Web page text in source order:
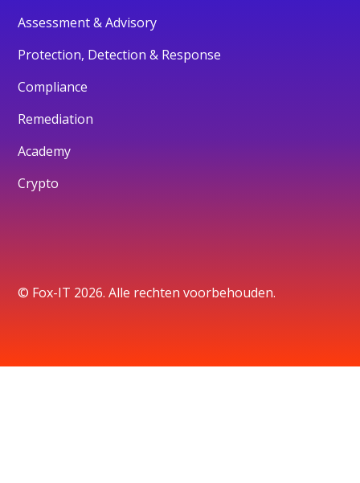
Assessment & Advisory
Protection, Detection & Response
Compliance
Remediation
Academy
Crypto
© Fox-IT 2026. Alle rechten voorbehouden.